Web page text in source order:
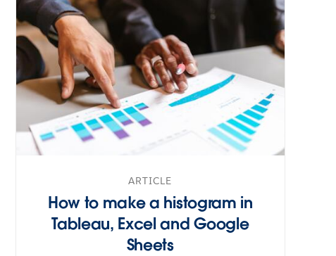
ARTICLE
How to make a histogram in
Tableau, Excel and Google
Sheets